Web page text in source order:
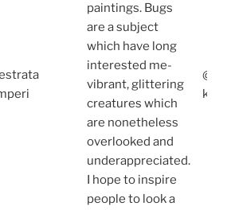
paintings. Bugs
are a subject
which have long
interested me-
vibrant, glittering
creatures which
are nonetheless
overlooked and
underappreciated.
I hope to inspire
people to look a
ko-